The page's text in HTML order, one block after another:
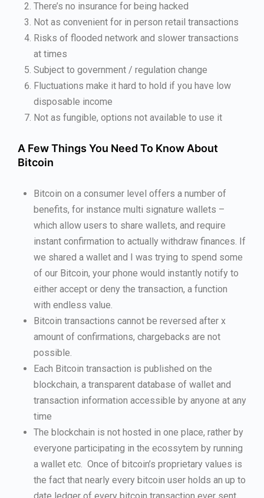
There’s no insurance for being hacked
Not as convenient for in person retail transactions
Risks of flooded network and slower transactions
at times
Subject to government / regulation change
Fluctuations make it hard to hold if you have low
disposable income
Not as fungible, options not available to use it
A Few Things You Need To Know About
Bitcoin
Bitcoin on a consumer level offers a number of
benefits, for instance multi signature wallets –
which allow users to share wallets, and require
instant confirmation to actually withdraw finances. If
we shared a wallet and I was trying to spend some
of our Bitcoin, your phone would instantly notify to
either accept or deny the transaction, a function
with endless value.
Bitcoin transactions cannot be reversed after x
amount of confirmations, chargebacks are not
possible.
Each Bitcoin transaction is published on the
blockchain, a transparent database of wallet and
transaction information accessible by anyone at any
time
The blockchain is not hosted in one place, rather by
everyone participating in the ecossytem by running
a wallet etc. Once of bitcoin’s proprietary values is
the fact that nearly every bitcoin user holds an up to